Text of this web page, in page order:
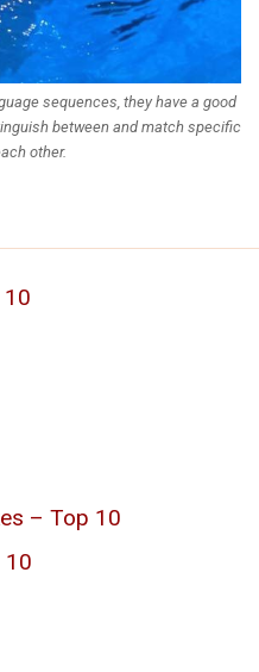
sequences, they have a good
between and match specific
other.
– Top 10
10